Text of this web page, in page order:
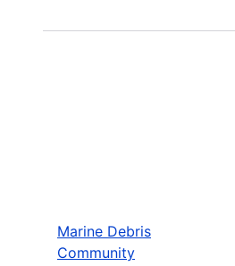
Marine Debris
Community